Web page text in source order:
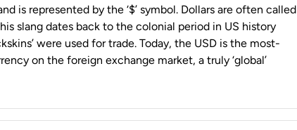
is represented by the ‘$’ symbol. Dollars are often called
this slang dates back to the colonial period in US history
were used for trade. Today, the USD is the most-
on the foreign exchange market, a truly ‘global’